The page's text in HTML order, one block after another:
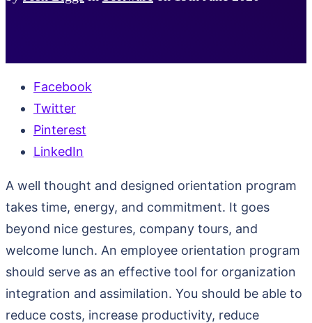
Facebook
Twitter
Pinterest
LinkedIn
A well thought and designed orientation program
takes time, energy, and commitment. It goes
beyond nice gestures, company tours, and
welcome lunch. An employee orientation program
should serve as an effective tool for organization
integration and assimilation. You should be able to
reduce costs, increase productivity, reduce